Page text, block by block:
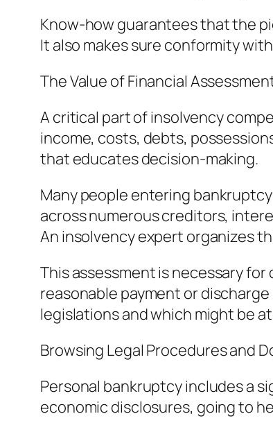
Know-how guarantees that the
It also makes sure conformity
The Value of Financial
A critical part of insolvency
income, costs, debts,
that educates decision-making.
Many people entering
across numerous creditors,
An insolvency expert organizes
This assessment is necessary
reasonable payment or
legislations and which might be
Browsing Legal Procedures and
Personal bankruptcy includes a
economic disclosures, going to